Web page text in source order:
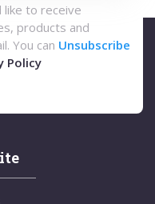
like to receive
products and
You can Unsubscribe
Policy